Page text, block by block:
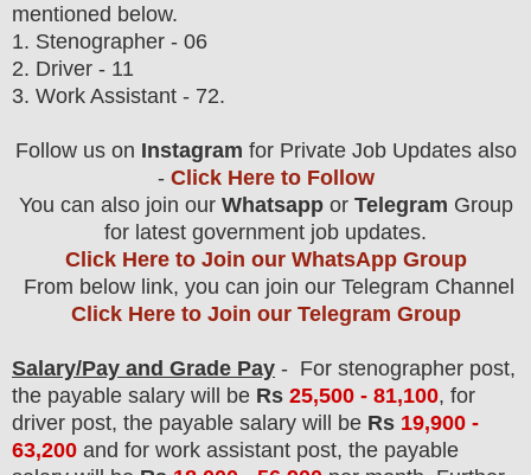
mentioned below.
1. Stenographer - 06
2. Driver - 11
3. Work Assistant - 72.
Follow us on Instagram for Private Job Updates also
- Click Here to Follow
You can also join our Whatsappor Telegram Group
for latest government job updates.
Click Here to Join our WhatsApp Group
From below link, you can join our Telegram Channel
Click Here to Join our Telegram Group
Salary/Pay and Grade Pay - For stenographer post,
the payable salary will be Rs 25,500 - 81,100, for
driver post, the payable salary will be Rs 19,900 -
63,200 and for work assistant post, the payable